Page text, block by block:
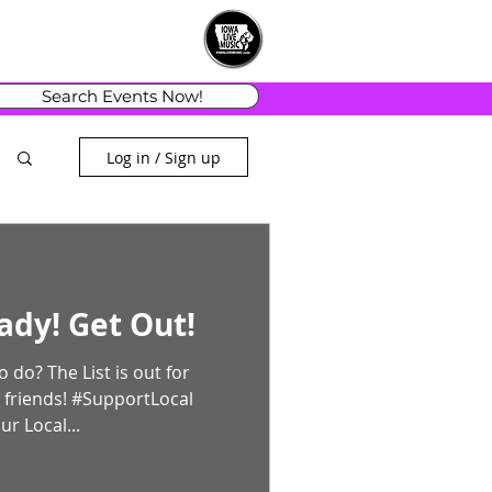
Log in / Sign up
Get Out!
out for
#SupportLocal
Local...
Search Events Now!